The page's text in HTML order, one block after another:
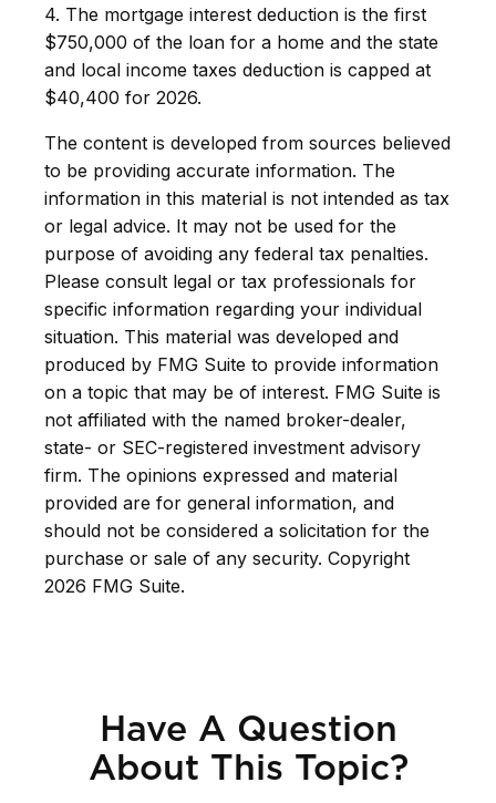
4. The mortgage interest deduction is the first
$750,000 of the loan for a home and the state
and local income taxes deduction is capped at
$40,400 for 2026.
The content is developed from sources believed
to be providing accurate information. The
information in this material is not intended as tax
or legal advice. It may not be used for the
purpose of avoiding any federal tax penalties.
Please consult legal or tax professionals for
specific information regarding your individual
situation. This material was developed and
produced by FMG Suite to provide information
on a topic that may be of interest. FMG Suite is
not affiliated with the named broker-dealer,
state- or SEC-registered investment advisory
firm. The opinions expressed and material
provided are for general information, and
should not be considered a solicitation for the
purchase or sale of any security. Copyright
2026 FMG Suite.
Have A Question
About This Topic?